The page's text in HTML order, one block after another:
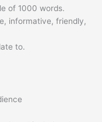
of 1000 words.
informative, friendly,
to.